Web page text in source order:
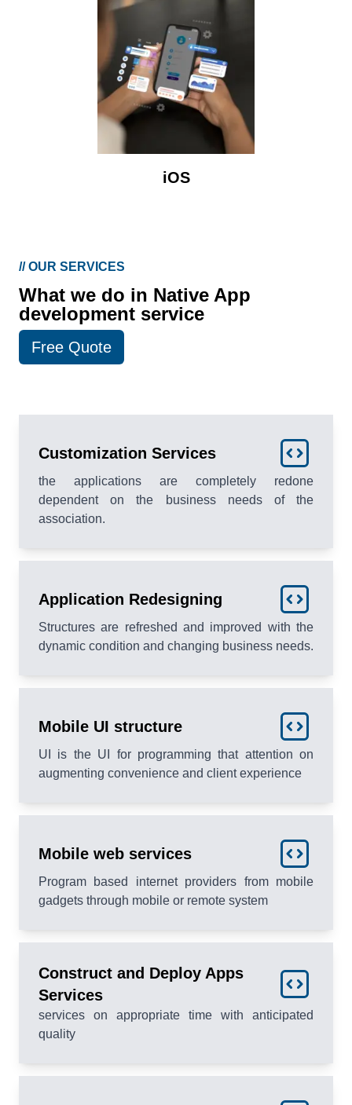
iOS
//OUR SERVICES
What we do in Native App
development service
Free Quote
Customization Services
the applications are completely redone
dependent on the business needs of the
association.
Application Redesigning
Structures are refreshed and improved with the
dynamic condition and changing business needs.
Mobile UI structure
UI is the UI for programming that attention on
augmenting convenience and client experience
Mobile web services
Program based internet providers from mobile
gadgets through mobile or remote system
Construct and Deploy Apps
Services
services on appropriate time with anticipated
quality